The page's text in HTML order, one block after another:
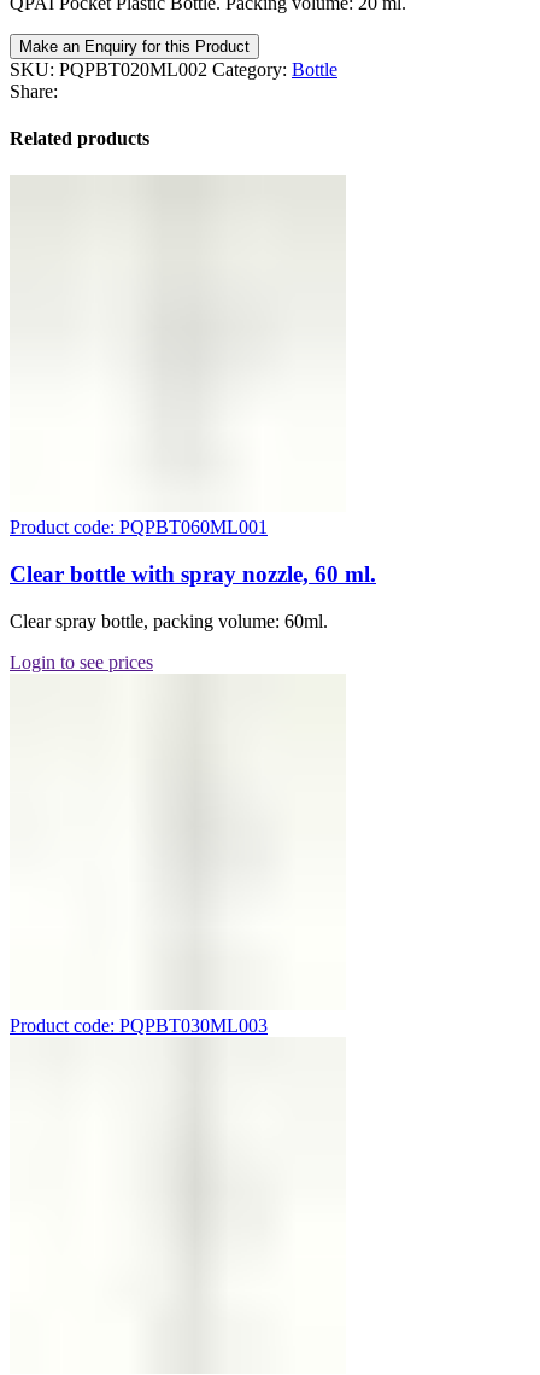
Make an Enquiry for this Product
SKU: PQPBT020ML002 Category: Bottle
Share:
Related products
Product code: PQPBT060ML001
Clear bottle with spray nozzle, 60 ml.
Clear spray bottle, packing volume: 60ml.
Login to see prices
Product code: PQPBT030ML003